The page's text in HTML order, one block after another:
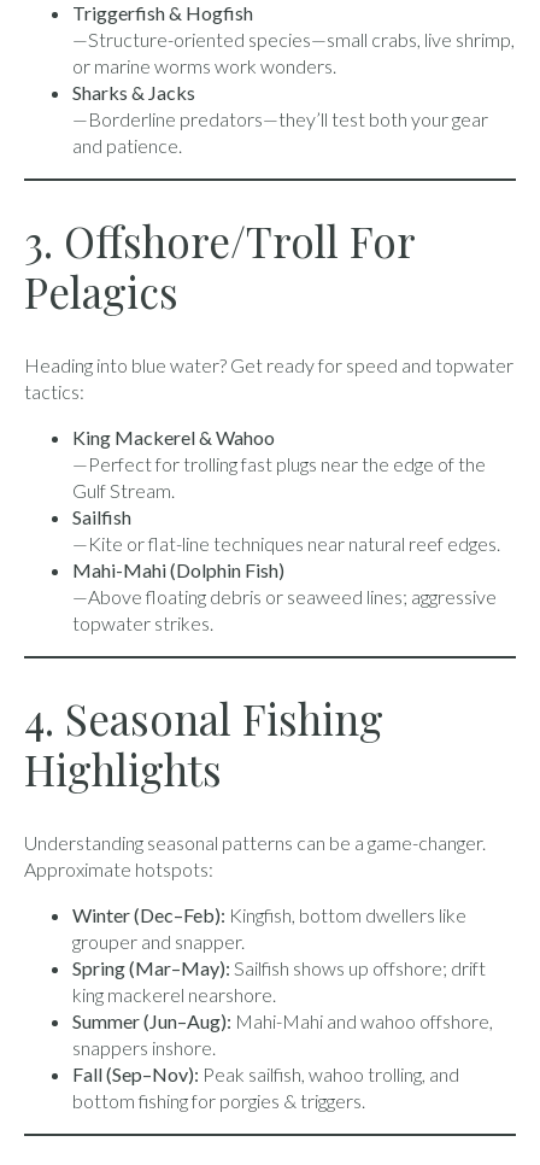
Triggerfish & Hogfish
—Structure-oriented species—small crabs, live shrimp,
or marine worms work wonders.
Sharks & Jacks
—Borderline predators—they’ll test both your gear
and patience.
3. Offshore/Troll For
Pelagics
Heading into blue water? Get ready for speed and topwater
tactics:
King Mackerel & Wahoo
—Perfect for trolling fast plugs near the edge of the
Gulf Stream.
Sailfish
—Kite or flat-line techniques near natural reef edges.
Mahi-Mahi (Dolphin Fish)
—Above floating debris or seaweed lines; aggressive
topwater strikes.
4. Seasonal Fishing
Highlights
Understanding seasonal patterns can be a game-changer.
Approximate hotspots:
Winter (Dec–Feb): Kingfish, bottom dwellers like
grouper and snapper.
Spring (Mar–May): Sailfish shows up offshore; drift
king mackerel nearshore.
Summer (Jun–Aug): Mahi-Mahi and wahoo offshore,
snappers inshore.
Fall (Sep–Nov): Peak sailfish, wahoo trolling, and
bottom fishing for porgies & triggers.